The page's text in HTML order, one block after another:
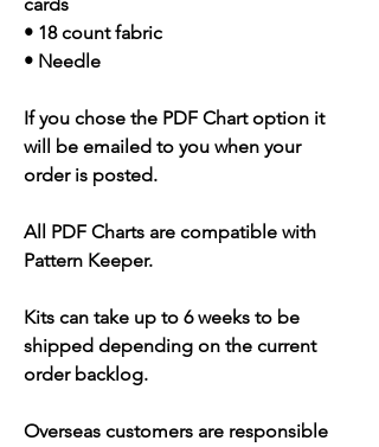
• 18 count fabric
• Needle
If you chose the PDF Chart option it
will be emailed to you when your
order is posted.
All PDF Charts are compatible with
Pattern Keeper.
Kits can take up to 6 weeks to be
shipped depending on the current
order backlog.
Overseas customers are responsible